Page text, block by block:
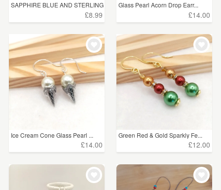
SAPPHIRE BLUE AND STERLING
£8.99
Glass Pearl Acorn Drop Earr...
£14.00
Ice Cream Cone Glass Pearl ...
£14.00
Green Red & Gold Sparkly Fe...
£12.00